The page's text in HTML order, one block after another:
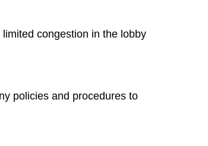
congestion in the lobby
policies and procedures to